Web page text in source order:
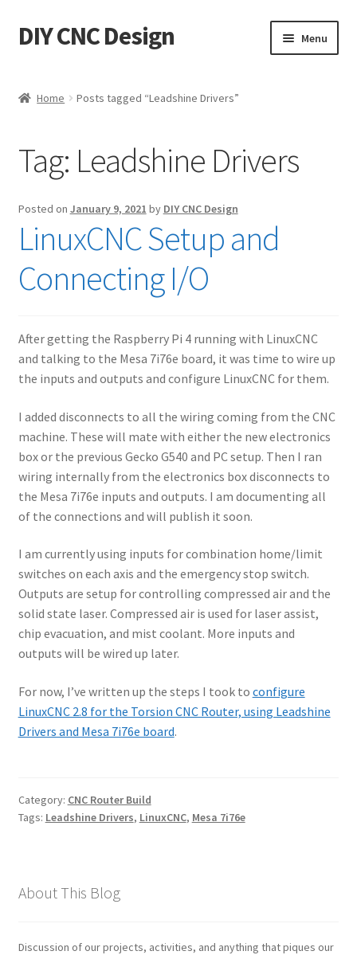
Skip
to
Skip
to
DIY CNC Design Menu
Checkout
My account
Privacy Policy
Refund Policy
Terms and Conditions
Home Posts tagged “Leadshine Drivers”
Tag: Leadshine Drivers
Posted on January 9, 2021 by DIY CNC Design
LinuxCNC Setup and
Connecting I/O
After getting the Raspberry Pi 4 running with LinuxCNC
and talking to the Mesa 7i76e board, it was time to wire up
the inputs and outputs and configure LinuxCNC for them.
I added disconnects to all the wiring coming from the CNC
machine. These will mate with either the new electronics
box or the previous Gecko G540 and PC setup. Then I ran
wiring internally from the electronics box disconnects to
the Mesa 7i76e inputs and outputs. I am documenting all
of the connections and will publish it soon.
I am currently using inputs for combination home/limit
switches on each axis and the emergency stop switch.
Outputs are setup for controlling compressed air and the
solid state laser. Compressed air is used for laser assist,
chip evacuation, and mist coolant. More inputs and
outputs will be wired up later.
For now, I’ve written up the steps I took to configure
LinuxCNC 2.8 for the Torsion CNC Router, using Leadshine
Drivers and Mesa 7i76e board.
Category: CNC Router Build
Tags: Leadshine Drivers, LinuxCNC, Mesa 7i76e
About This Blog
Discussion of our projects, activities, and anything that piques our